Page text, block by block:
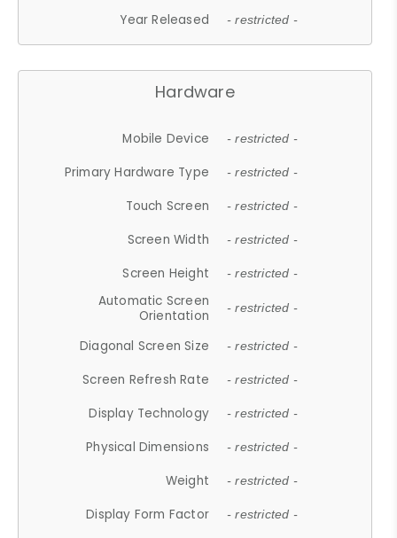
Year Released - restricted -
Hardware
Mobile Device - restricted -
Primary Hardware Type - restricted -
Touch Screen - restricted -
Screen Width - restricted -
Screen Height - restricted -
Automatic Screen
Orientation
- restricted -
Diagonal Screen Size - restricted -
Screen Refresh Rate - restricted -
Display Technology - restricted -
Physical Dimensions - restricted -
Weight - restricted -
Display Form Factor - restricted -